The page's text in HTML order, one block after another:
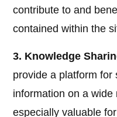
contribute to and
contained within the
3. Knowledge
provide a platform for
information on a
especially valuable